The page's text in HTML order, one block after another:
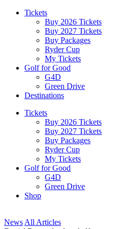
Tickets
Buy 2026 Tickets
Buy 2027 Tickets
Buy Packages
Ryder Cup
My Tickets
Golf for Good
G4D
Green Drive
Destinations
Tickets
Buy 2026 Tickets
Buy 2027 Tickets
Buy Packages
Ryder Cup
My Tickets
Golf for Good
G4D
Green Drive
Shop
News All Articles